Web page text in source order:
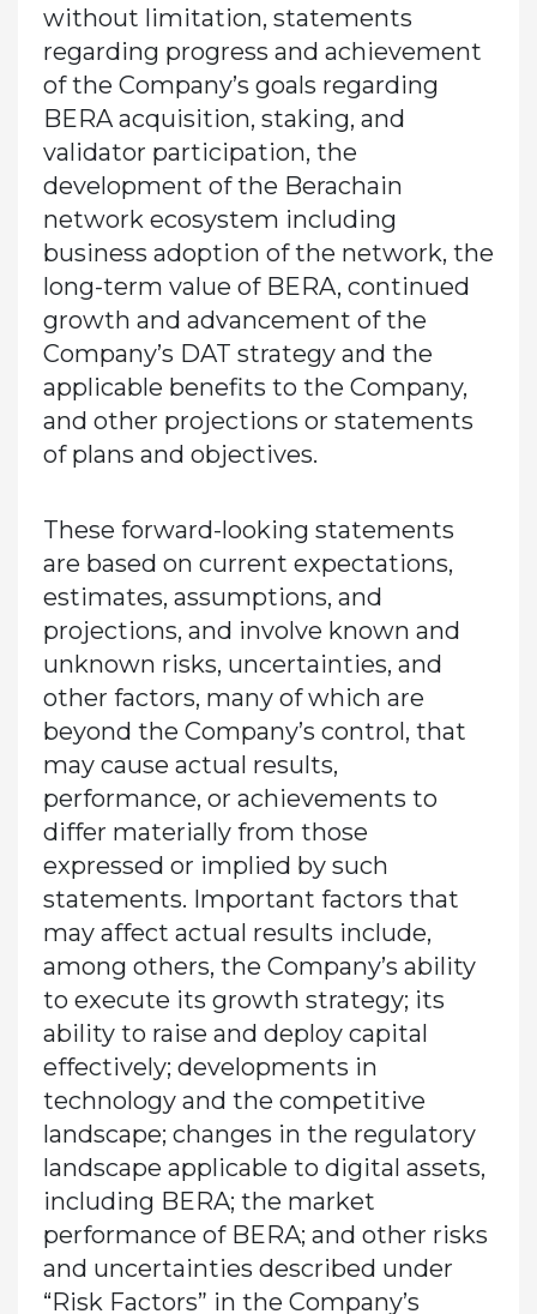
without limitation, statements
regarding progress and achievement
of the Company’s goals regarding
BERA acquisition, staking, and
validator participation, the
development of the Berachain
network ecosystem including
business adoption of the network, the
long-term value of BERA, continued
growth and advancement of the
Company’s DAT strategy and the
applicable benefits to the Company,
and other projections or statements
of plans and objectives.
These forward-looking statements
are based on current expectations,
estimates, assumptions, and
projections, and involve known and
unknown risks, uncertainties, and
other factors, many of which are
beyond the Company’s control, that
may cause actual results,
performance, or achievements to
differ materially from those
expressed or implied by such
statements. Important factors that
may affect actual results include,
among others, the Company’s ability
to execute its growth strategy; its
ability to raise and deploy capital
effectively; developments in
technology and the competitive
landscape; changes in the regulatory
landscape applicable to digital assets,
including BERA; the market
performance of BERA; and other risks
and uncertainties described under
“Risk Factors” in the Company’s